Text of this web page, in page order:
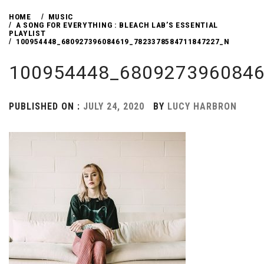
HOME
MUSIC
A SONG FOR EVERYTHING : BLEACH LAB’S ESSENTIAL
PLAYLIST
100954448_680927396084619_7823378584711847227_N
PUBLISHED ON : JULY 24, 2020 BY LUCY HARBRON